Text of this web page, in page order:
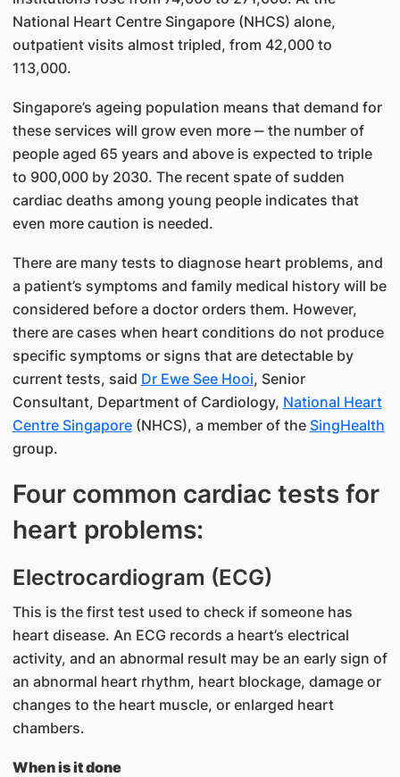
National Heart Centre Singapore (NHCS) alone,
outpatient visits almost tripled, from 42,000 to
113,000.
Singapore’s ageing population means that demand for
these services will grow even more ‒ the number of
people aged 65 years and above is expected to triple
to 900,000 by 2030. The recent spate of sudden
cardiac deaths among young people indicates that
even more caution is needed.​​​
There are many tests to diagnose heart problems, and
a patient’s symptoms and family medical history will be
considered before a doctor orders them. However,
there are cases when heart conditions do not produce
specific sym​ptoms or signs that are detectable by
current tests, said Dr Ewe See Hooi​, Se​nior
Consultant, Department ​​of Cardiology​, National Heart
Centre Singapore(NHCS), a member of the SingHealth
group.
Four common cardiac tests for
heart problems:
Electrocardiogram (ECG)
This is the first​ test used to check if someone has
heart disease. An ECG records a heart’s electrical
activity, and an abnormal result may be an early sign of
an abnormal heart rhythm, heart blockage, damage or
changes to the heart muscle, or enlarged heart
chambers.
When is it done